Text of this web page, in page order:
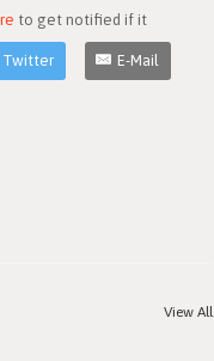
to get notified if it
Twitter E-Mail
View All